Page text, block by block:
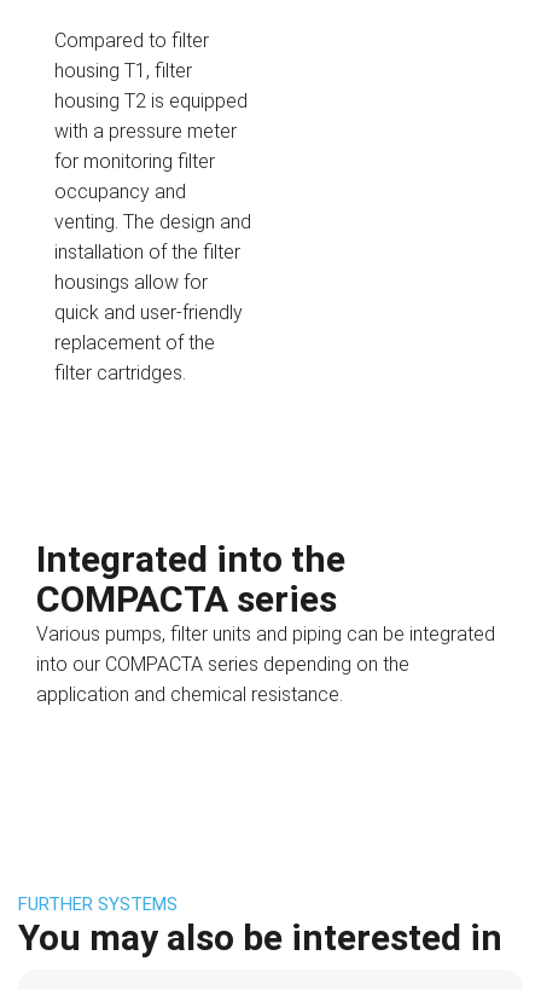
Compared to filter
housing T1, filter
housing T2 is equipped
with a pressure meter
for monitoring filter
occupancy and
venting. The design and
installation of the filter
housings allow for
quick and user-friendly
replacement of the
filter cartridges.
Integrated into the
COMPACTA series
Various pumps, filter units and piping can be integrated
into our COMPACTA series depending on the
application and chemical resistance.
FURTHER SYSTEMS
You may also be interested in